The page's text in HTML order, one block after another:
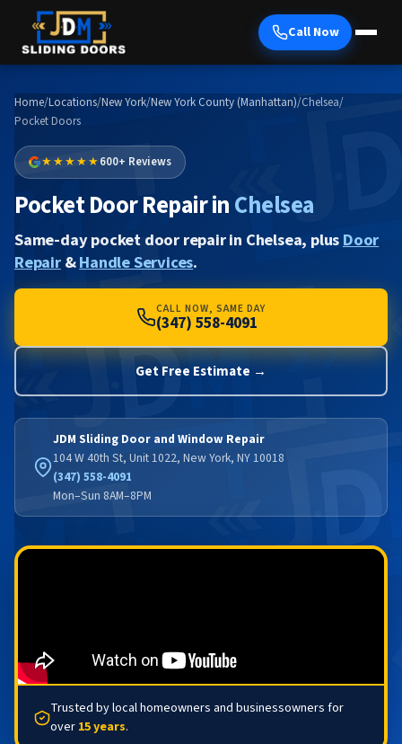
Call Now
Home/Locations/New York/New York County (Manhattan)/Chelsea/
Pocket Doors
★★★★★600+ Reviews
Pocket Door Repair inChelsea
Same-day pocket door repair in Chelsea, plusDoor
Repair&Handle Services.
CALL NOW, SAME DAY
(347) 558-4091
Get Free Estimate →
JDM Sliding Door and Window Repair
104 W 40th St, Unit 1022, New York, NY 10018
(347) 558-4091
Mon–Sun 8AM–8PM
Trusted by local homeowners and businessowners for
over 15 years.